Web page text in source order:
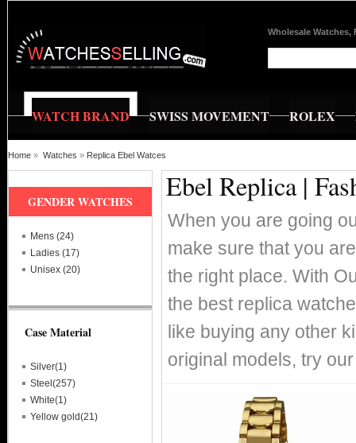
Wholesale Watches,
WATCH BRAND SWISS MOVEMENT ROLEX
Home » Watches » Replica Ebel Watces
Ebel Replica |
When you are going
make sure that you
the right place. With
the best replica
like buying any other
original models, try
GENDER WATCHES
Mens (24)
Ladies (17)
Unisex (20)
Case Material
Silver(1)
Steel(257)
White(1)
Yellow gold(21)